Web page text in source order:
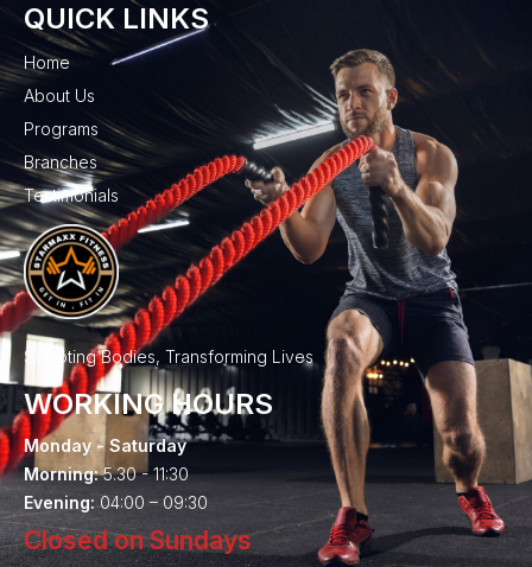
QUICK LINKS
Home
About Us
Programs
Branches
Testimonials
Sculpting Bodies, Transforming Lives
WORKING HOURS
Monday - Saturday
Morning:5.30 - 11:30
Evening:04:00 – 09:30
Closed on Sundays